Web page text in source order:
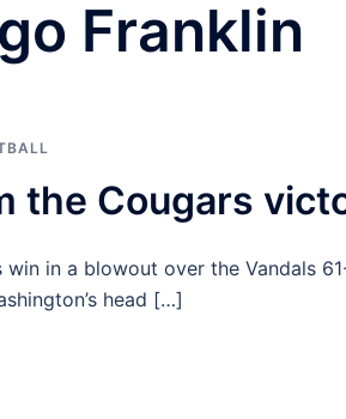
Franklin
the Cougars
in a blowout over the Vandals
head […]